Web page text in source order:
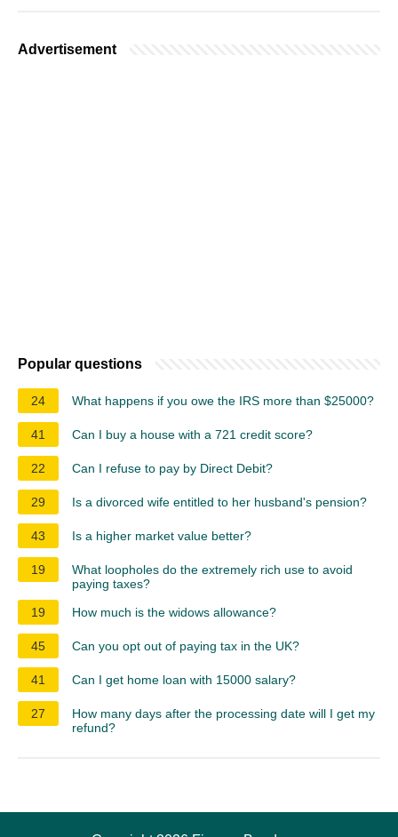
Advertisement
Popular questions
24 What happens if you owe the IRS more than $25000?
41 Can I buy a house with a 721 credit score?
22 Can I refuse to pay by Direct Debit?
29 Is a divorced wife entitled to her husband's pension?
43 Is a higher market value better?
19
What loopholes do the extremely rich use to avoid
paying taxes?
19
How much is the widows allowance?
45 Can you opt out of paying tax in the UK?
41 Can I get home loan with 15000 salary?
27
How many days after the processing date will I get my
refund?